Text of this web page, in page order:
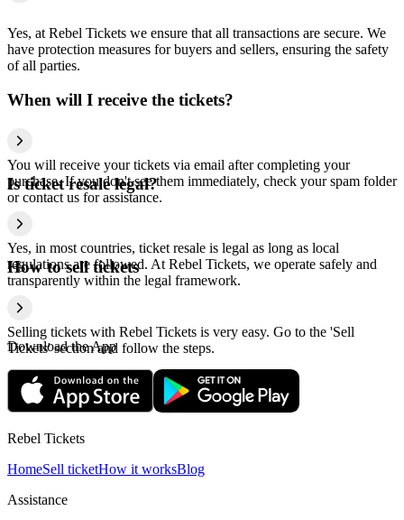
Yes, at Rebel Tickets we ensure that all transactions are secure. We
have protection measures for buyers and sellers, ensuring the safety
of all parties.
When will I receive the tickets?
You will receive your tickets via email after completing your
purchase. If you don't see them immediately, check your spam folder
or contact us for assistance.
Is ticket resale legal?
Yes, in most countries, ticket resale is legal as long as local
regulations are followed. At Rebel Tickets, we operate safely and
transparently within the legal framework.
How to sell tickets
Selling tickets with Rebel Tickets is very easy. Go to the 'Sell
Tickets' section and follow the steps.
Download the App
Rebel Tickets
HomeSell ticketHow it worksBlog
Assistance